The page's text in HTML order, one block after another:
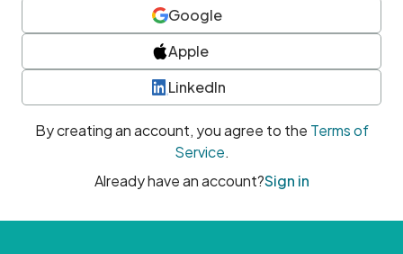
Google
Apple
LinkedIn
By creating an account, you agree to the Terms of
Service.
Already have an account?Sign in